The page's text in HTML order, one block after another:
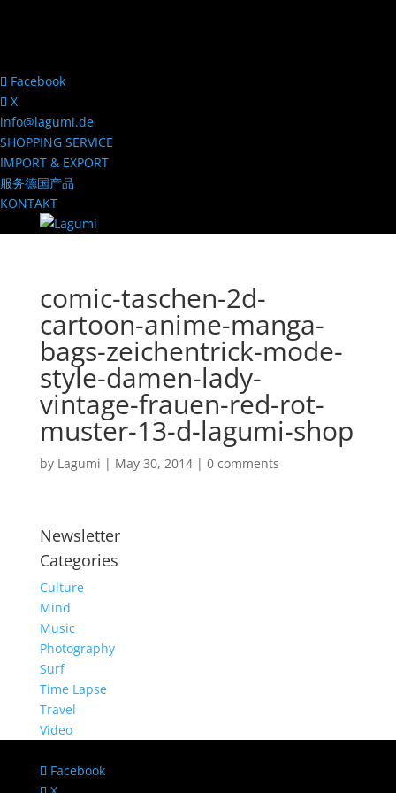
Facebook
X
info@lagumi.de
SHOPPING SERVICE
IMPORT & EXPORT
服务德国产品
KONTAKT
comic-taschen-2d-
cartoon-anime-manga-
bags-zeichentrick-mode-
style-damen-lady-
vintage-frauen-red-rot-
muster-13-d-lagumi-shop
by Lagumi | May 30, 2014| 0 comments
Newsletter
Categories
Culture
Mind
Music
Photography
Surf
Time Lapse
Travel
Video
Facebook